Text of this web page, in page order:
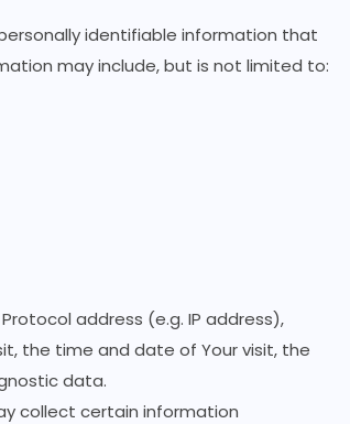
identifiable information that
may include, but is not limited to:
address (e.g. IP address),
the time and date of Your visit, the
data.
collect certain information